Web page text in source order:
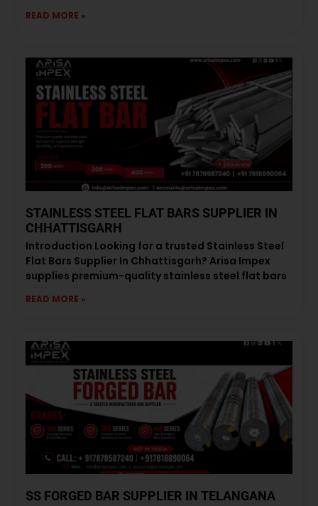
READ MORE »
STAINLESS STEEL FLAT BARS SUPPLIER IN
CHHATTISGARH
Introduction Looking for a trusted Stainless Steel
Flat Bars Supplier In Chhattisgarh? Arisa Impex
supplies premium-quality stainless steel flat bars
READ MORE »
SS FORGED BAR SUPPLIER IN TELANGANA